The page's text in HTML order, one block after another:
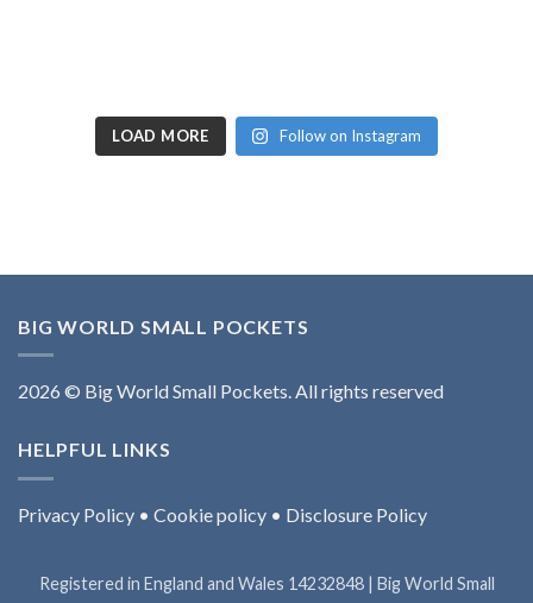
LOAD MORE Follow on Instagram
BIG WORLD SMALL POCKETS
2026 © Big World Small Pockets. All rights reserved
HELPFUL LINKS
Privacy Policy • Cookie policy • Disclosure Policy
Registered in England and Wales 14232848 | Big World Small